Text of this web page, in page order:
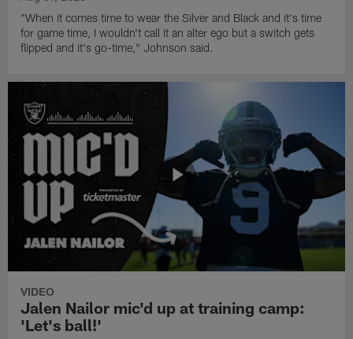
"When it comes time to wear the Silver and Black and it's time
for game time, I wouldn't call it an alter ego but a switch gets
flipped and it's go-time," Johnson said.
VIDEO
Jalen Nailor mic'd up at training camp:
'Let's ball!'